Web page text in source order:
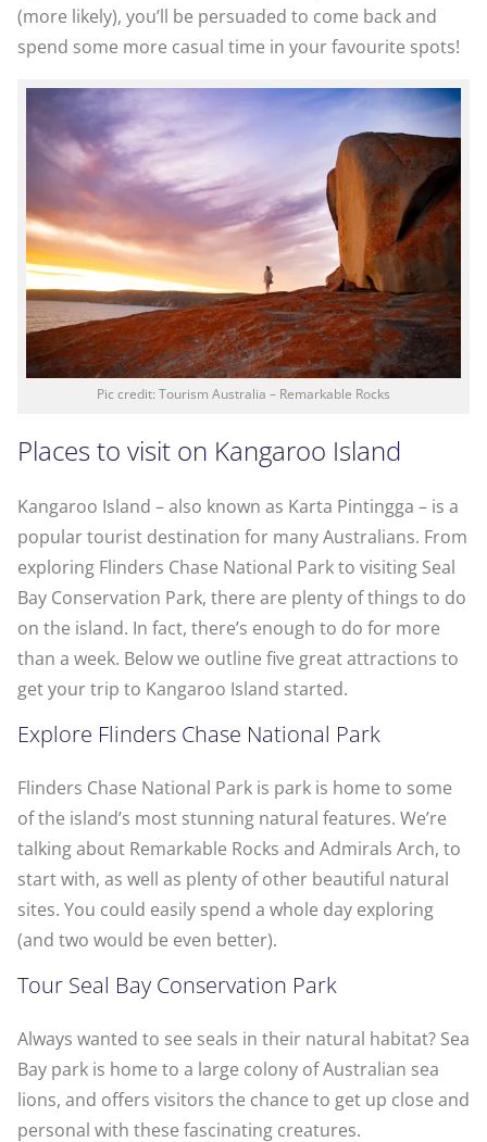
(more likely), you’ll be persuaded to come back and
spend some more casual time in your favourite spots!
Pic credit: Tourism Australia – Remarkable Rocks
Places to visit on Kangaroo Island
Kangaroo Island – also known as Karta Pintingga – is a
popular tourist destination for many Australians. From
exploring Flinders Chase National Park to visiting Seal
Bay Conservation Park, there are plenty of things to do
on the island. In fact, there’s enough to do for more
than a week. Below we outline five great attractions to
get your trip to Kangaroo Island started.
Explore Flinders Chase National Park
Flinders Chase National Park is park is home to some
of the island’s most stunning natural features. We’re
talking about Remarkable Rocks and Admirals Arch, to
start with, as well as plenty of other beautiful natural
sites. You could easily spend a whole day exploring
(and two would be even better).
Tour Seal Bay Conservation Park
Always wanted to see seals in their natural habitat? Sea
Bay park is home to a large colony of Australian sea
lions, and offers visitors the chance to get up close and
personal with these fascinating creatures.